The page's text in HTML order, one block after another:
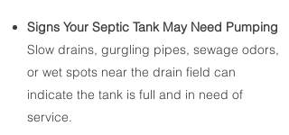
Signs Your Septic Tank May Need Pumping
Slow drains, gurgling pipes, sewage odors,
or wet spots near the drain field can
indicate the tank is full and in need of
service.